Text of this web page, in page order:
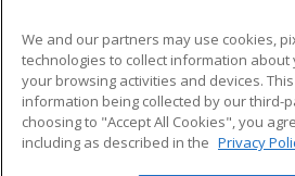
ADDITIONAL
Military
Financial Assistance
Help
We and our partners may use cookies,
technologies to collect information about
your browsing activities and devices.
information being collected by our third-
choosing to "Accept All Cookies", you
including as described in the Privacy